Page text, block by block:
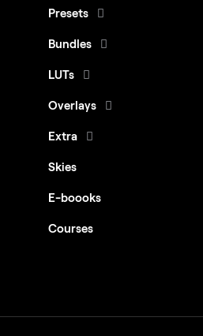
Presets
Bundles
LUTs
Overlays
Extra
Skies
E-boooks
Courses